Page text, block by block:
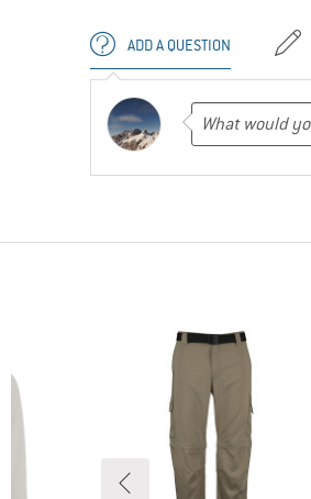
ADD A QUESTION